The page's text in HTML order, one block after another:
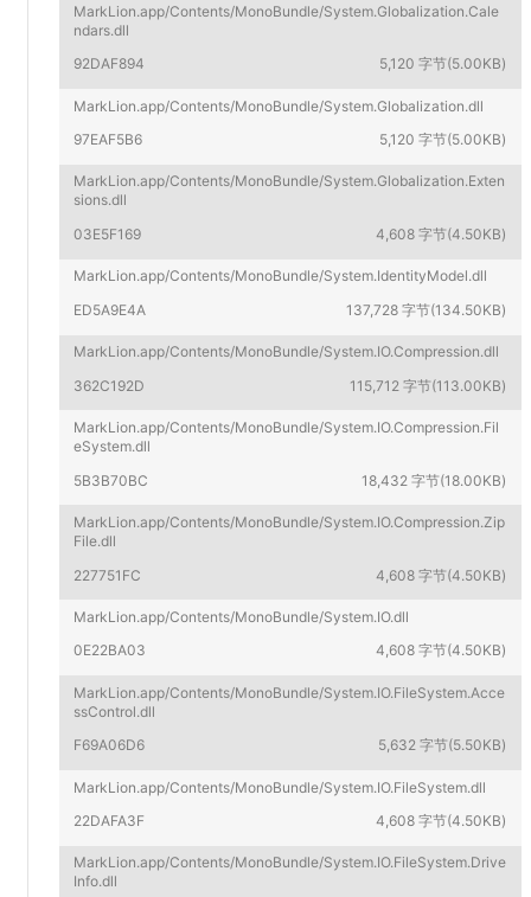
MarkLion.app/Contents/MonoBundle/System.Globalization.Cale
ndars.dll
92DAF894
5,120 字节(5.00KB)
MarkLion.app/Contents/MonoBundle/System.Globalization.dll
97EAF5B6
5,120 字节(5.00KB)
MarkLion.app/Contents/MonoBundle/System.Globalization.Exten
sions.dll
03E5F169
4,608 字节(4.50KB)
MarkLion.app/Contents/MonoBundle/System.IdentityModel.dll
ED5A9E4A
137,728 字节(134.50KB)
MarkLion.app/Contents/MonoBundle/System.IO.Compression.dll
362C192D
115,712 字节(113.00KB)
MarkLion.app/Contents/MonoBundle/System.IO.Compression.Fil
eSystem.dll
5B3B70BC
18,432 字节(18.00KB)
MarkLion.app/Contents/MonoBundle/System.IO.Compression.Zip
File.dll
227751FC
4,608 字节(4.50KB)
MarkLion.app/Contents/MonoBundle/System.IO.dll
0E22BA03
4,608 字节(4.50KB)
MarkLion.app/Contents/MonoBundle/System.IO.FileSystem.Acce
ssControl.dll
F69A06D6
5,632 字节(5.50KB)
MarkLion.app/Contents/MonoBundle/System.IO.FileSystem.dll
22DAFA3F
4,608 字节(4.50KB)
MarkLion.app/Contents/MonoBundle/System.IO.FileSystem.Drive
Info.dll